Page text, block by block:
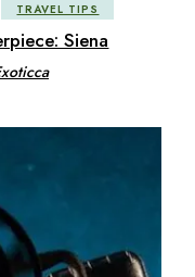
TRAVEL TIPS
Siena